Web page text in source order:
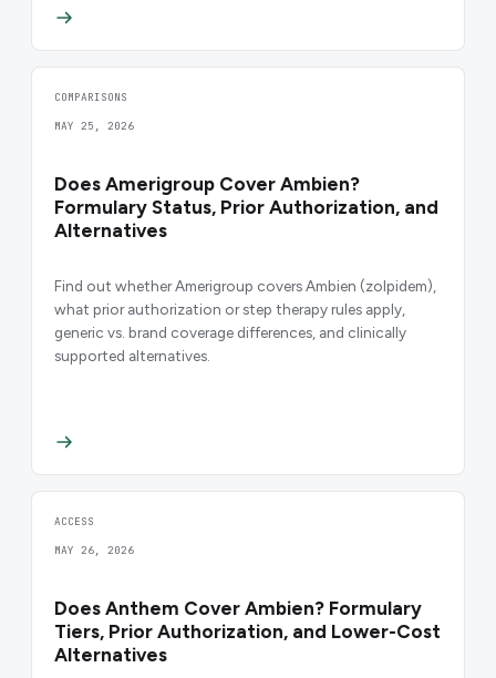
COMPARISONS
MAY 25, 2026
Does Amerigroup Cover Ambien?
Formulary Status, Prior Authorization, and
Alternatives
Find out whether Amerigroup covers Ambien (zolpidem),
what prior authorization or step therapy rules apply,
generic vs. brand coverage differences, and clinically
supported alternatives.
ACCESS
MAY 26, 2026
Does Anthem Cover Ambien? Formulary
Tiers, Prior Authorization, and Lower-Cost
Alternatives